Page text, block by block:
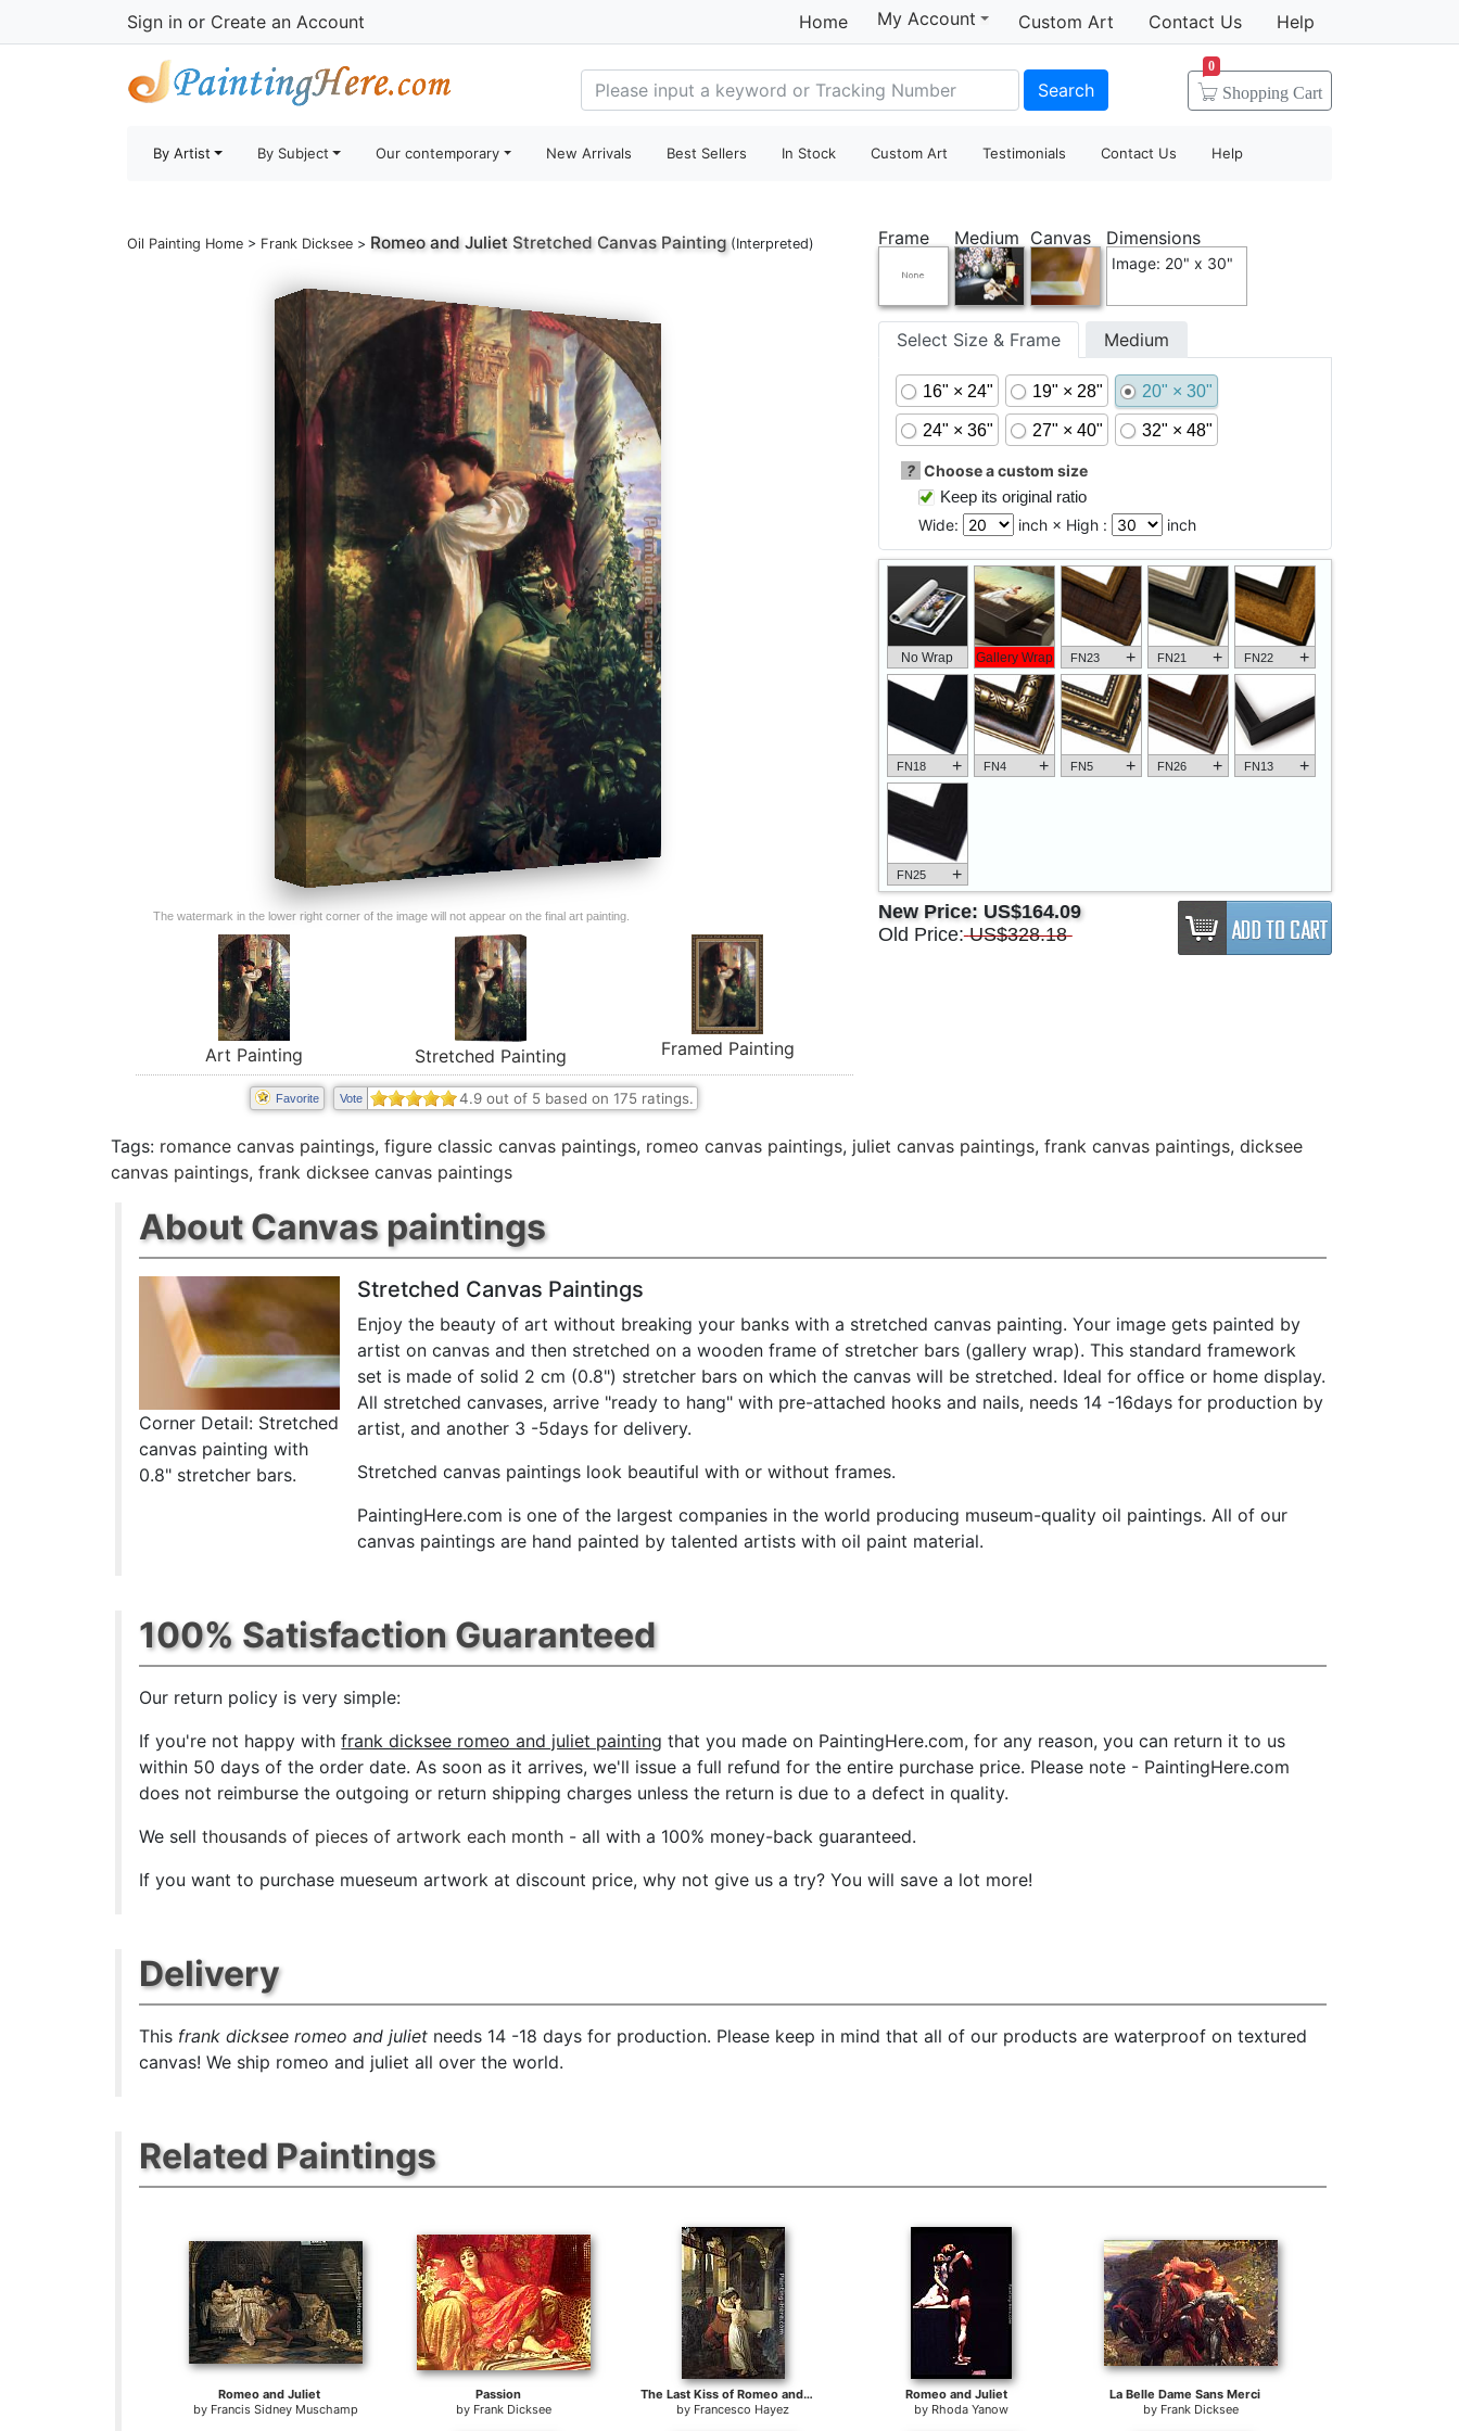
Sign in or Create an Account Home My Account Custom Art Contact Us Help
Search Shopping Cart
0
By Artist By Subject Our contemporary New Arrivals Best Sellers In Stock Custom Art Testimonials Contact Us Help
Oil Painting Home > Frank Dicksee > Romeo and Juliet Stretched Canvas Painting(Interpreted)
The watermark in the lower right corner of the image will not appear on the final art painting.
Art Painting Stretched Painting Framed Painting
Favorite Vote 4.9out of 5 based on 175 ratings.
Frame Medium Canvas Dimensions
Image: 20" x 30"
Select Size & Frame Medium
16" × 24" 19" × 28" 20" × 30"
24" × 36" 27" × 40" 32" × 48"
? Choose a custom size
Keep its original ratio
Wide:
inch × High : inch
No Wrap Gallery Wrap FN23 + FN21 + FN22 +
FN18 + FN4 + FN5 + FN26 + FN13 +
FN25 +
New Price: US$164.09
Old Price: US$328.18
Tags: romance canvas paintings, figure classic canvas paintings, romeo canvas paintings, juliet canvas paintings, frank canvas paintings, dicksee
canvas paintings, frank dicksee canvas paintings
About Canvas paintings
Corner Detail: Stretched
canvas painting with
0.8" stretcher bars.
Stretched Canvas Paintings
Enjoy the beauty of art without breaking your banks with a stretched canvas painting. Your image gets painted by
artist on canvas and then stretched on a wooden frame of stretcher bars (gallery wrap). This standard framework
set is made of solid 2 cm (0.8") stretcher bars on which the canvas will be stretched. Ideal for office or home display.
All stretched canvases, arrive "ready to hang" with pre-attached hooks and nails, needs 14 -16days for production by
artist, and another 3 -5days for delivery.
Stretched canvas paintings look beautiful with or without frames.
PaintingHere.com is one of the largest companies in the world producing museum-quality oil paintings. All of our
canvas paintings are hand painted by talented artists with oil paint material.
100% Satisfaction Guaranteed
Our return policy is very simple:
If you're not happy withfrank dicksee romeo and juliet painting that you made on PaintingHere.com, for any reason, you can return it to us
within 50 days of the order date. As soon as it arrives, we'll issue a full refund for the entire purchase price. Please note - PaintingHere.com
does not reimburse the outgoing or return shipping charges unless the return is due to a defect in quality.
We sellthousands of pieces of artwork each month - all with a 100% money-back guaranteed.
If you want to purchase mueseum artwork at discount price, why not give us a try? You will save a lot more!
Delivery
This frank dicksee romeo and juliet needs 14 -18 days for production. Please keep in mind that all of our products are waterproof on textured
canvas! We ship romeo and juliet all over the world.
Related Paintings
Romeo and Juliet
by Francis Sidney Muschamp
Passion
by Frank Dicksee
The Last Kiss of Romeo and Juliet
by Francesco Hayez
Romeo and Juliet
by Rhoda Yanow
La Belle Dame Sans Merci
by Frank Dicksee